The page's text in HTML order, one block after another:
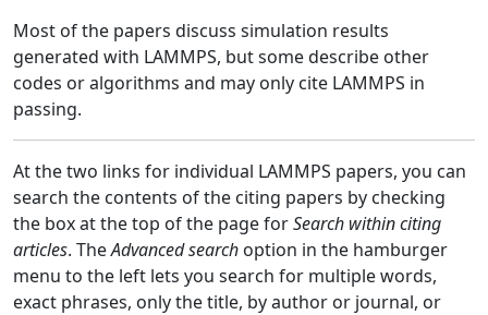
Most of the papers discuss simulation results
generated with LAMMPS, but some describe other
codes or algorithms and may only cite LAMMPS in
passing.
At the two links for individual LAMMPS papers, you can
search the contents of the citing papers by checking
the box at the top of the page forSearch within citing
articles. TheAdvanced search option in the hamburger
menu to the left lets you search for multiple words,
exact phrases, only the title, by author or journal, or